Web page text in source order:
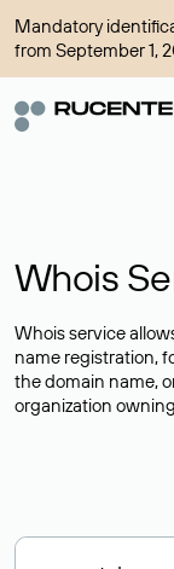
Mandatory
from September 1,
Whois
Whois service
name registration,
the domain name,
organization